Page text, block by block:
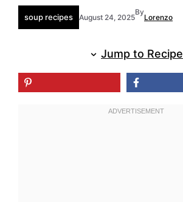
soup recipes August 24, 2025
By
Lorenzo
Jump to Recipe